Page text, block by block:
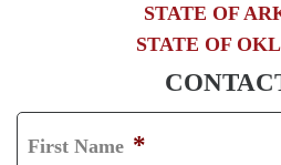
STATE OF
STATE OF
First Name *